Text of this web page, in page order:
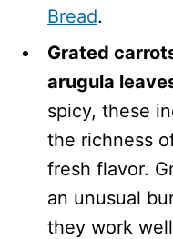
Bread.
Grated
arugula
spicy, these
the richness
fresh flavor.
an unusual
they work